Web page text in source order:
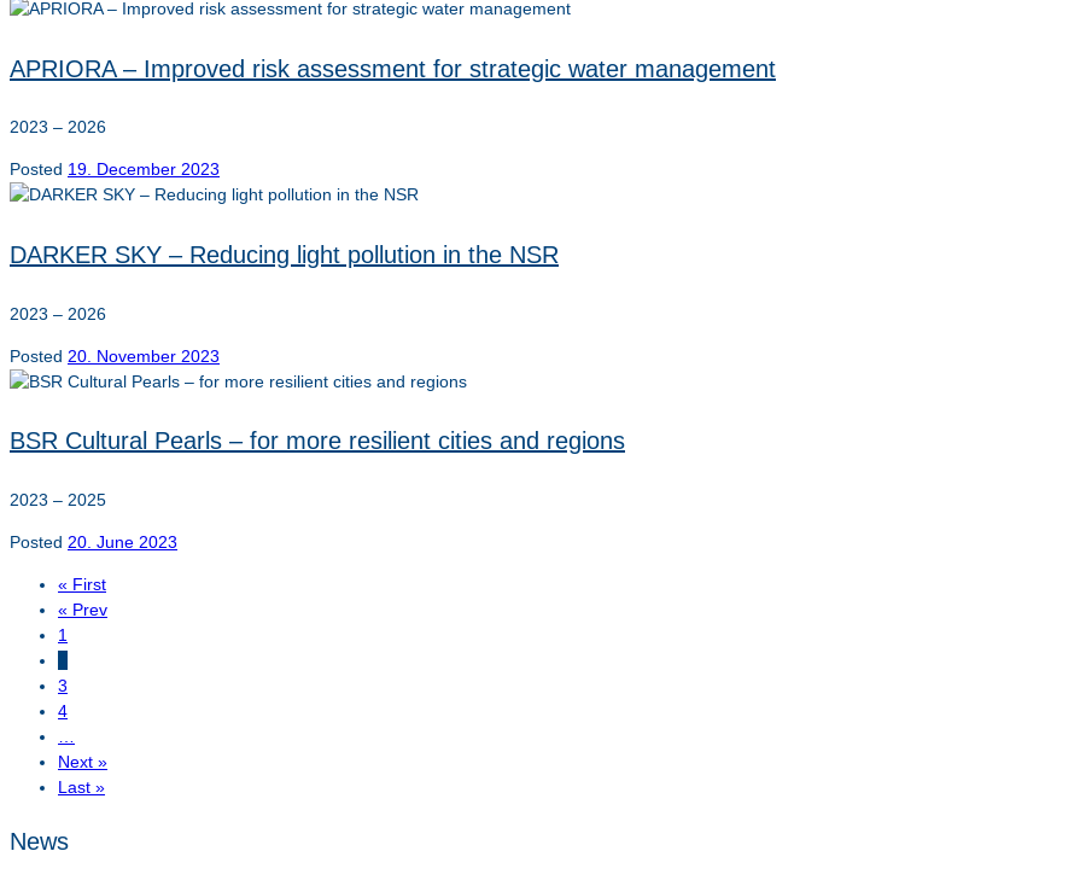
APRIORA – Improved risk assessment for strategic water management
2023 – 2026
Posted 19. December 2023
DARKER SKY – Reducing light pollution in the NSR
2023 – 2026
Posted 20. November 2023
BSR Cultural Pearls – for more resilient cities and regions
2023 – 2025
Posted 20. June 2023
« First
« Prev
1
3
4
Next »
Last »
News